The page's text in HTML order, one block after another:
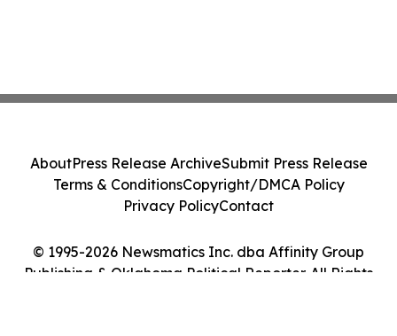
© 1995-2026 Newsmatics Inc. dba Affinity Group
Publishing & Oklahoma Political Reporter. All Rights
AboutPress Release ArchiveSubmit Press Release
Terms & ConditionsCopyright/DMCA Policy
Privacy PolicyContact